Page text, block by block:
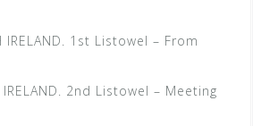
1st Listowel – From
2nd Listowel – Meeting